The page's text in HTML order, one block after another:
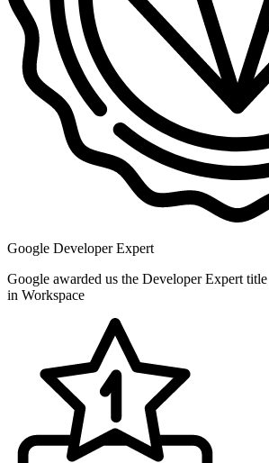
Google Developer Expert
Google awarded us the Developer Expert
in Workspace